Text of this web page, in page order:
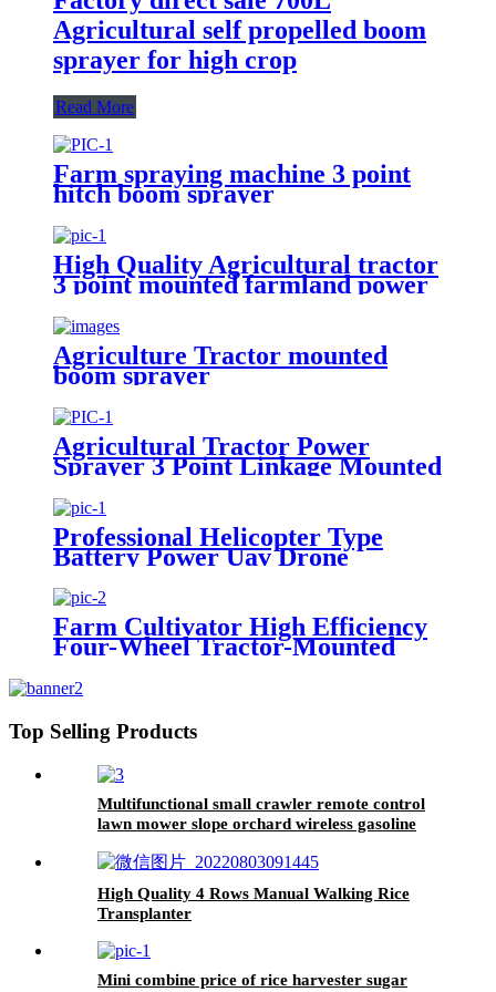
Agricultural self propelled boom
sprayer for high crop
Read More
Farm spraying machine 3 point
hitch boom sprayer
High Quality Agricultural tractor
3 point mounted farmland power
500L Tank boom sprayer
Agriculture Tractor mounted
boom sprayer
Agricultural Tractor Power
Sprayer 3 Point Linkage Mounted
400L 500L 600L 700L Boom
Sprayer Tractor Trailed Spray
Professional Helicopter Type
Battery Power Uav Drone
Agricultural Sprayer
Farm Cultivator High Efficiency
Four-Wheel Tractor-Mounted
Top Selling Products
Multifunctional small crawler remote control
lawn mower slope orchard wireless gasoline
High Quality 4 Rows Manual Walking Rice
Transplanter
Mini combine price of rice harvester sugar